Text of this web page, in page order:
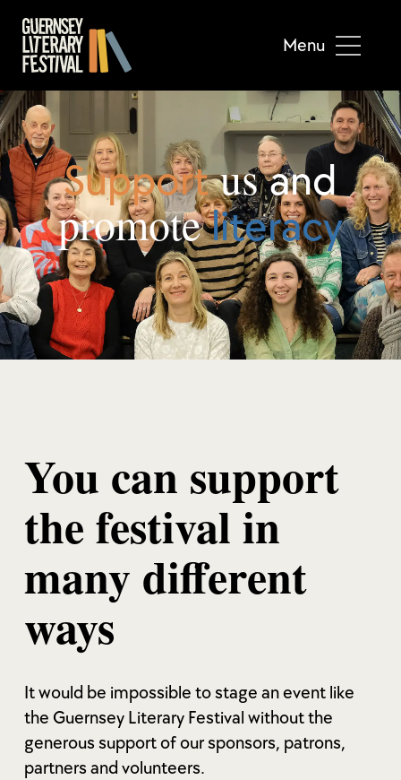
Menu
Supportusand
promoteliteracy
You can support
the festival in
many different
ways
It would be impossible to stage an event like
the Guernsey Literary Festival without the
generous support of our sponsors, patrons,
partners and volunteers.